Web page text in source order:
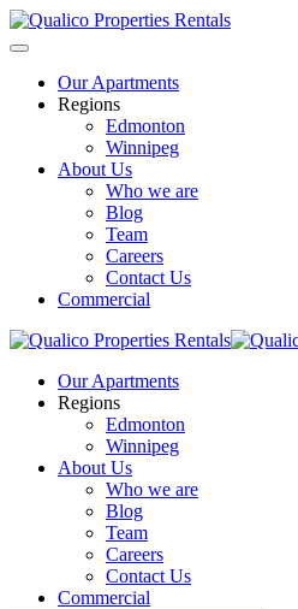
Our Apartments
Regions
Edmonton
Winnipeg
About Us
Who we are
Blog
Team
Careers
Contact Us
Commercial
Our Apartments
Regions
Edmonton
Winnipeg
About Us
Who we are
Blog
Team
Careers
Contact Us
Commercial